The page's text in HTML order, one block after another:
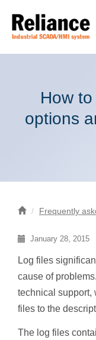
How
options
Frequently
January 28, 2015
Log files
cause of
technical support,
files to the
The log files